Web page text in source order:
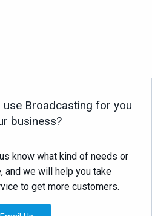
Broadcasting for you
business?
know what kind of needs or
and we will help you take
to get more customers.